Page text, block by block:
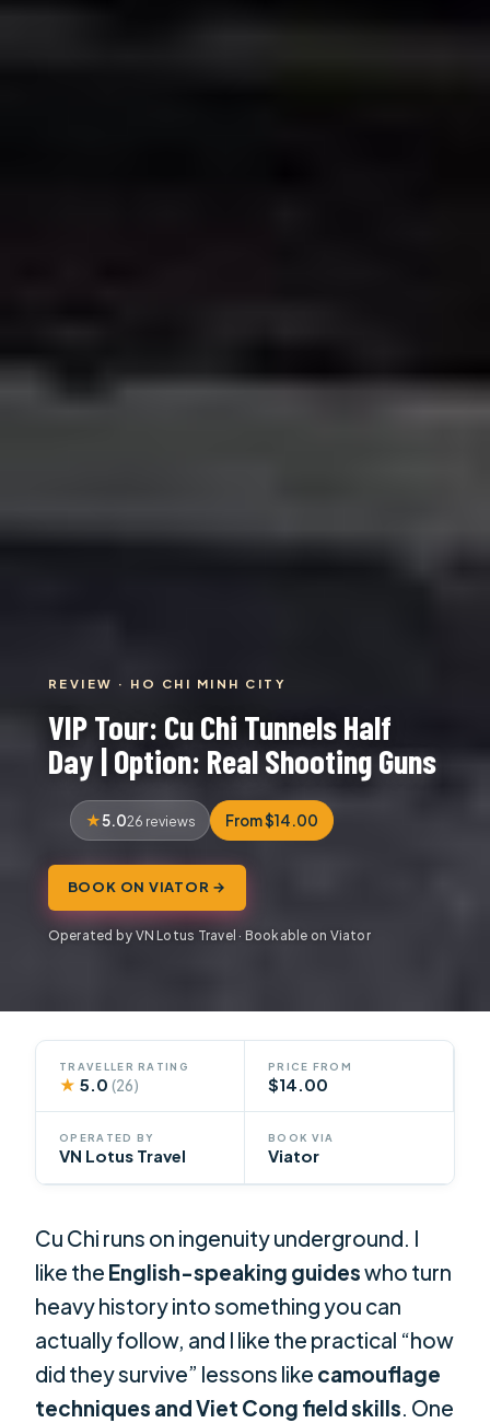
REVIEW · HO CHI MINH CITY
VIP Tour: Cu Chi Tunnels Half
Day | Option: Real Shooting Guns
5.026 reviews From $14.00
BOOK ON VIATOR →
Operated by VN Lotus Travel · Bookable on Viator
TRAVELLER RATING
★ 5.0(26)
PRICE FROM
$14.00
OPERATED BY
VN Lotus Travel
BOOK VIA
Viator
Cu Chi runs on ingenuity underground. I
like the English-speaking guideswho turn
heavy history into something you can
actually follow, and I like the practical “how
did they survive” lessons like camouflage
techniques and Viet Cong field skills. One